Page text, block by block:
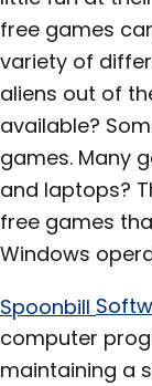
free games
variety of
aliens out of
available?
games. Many
and laptops?
free games
Windows
Spoonbill
computer
maintaining a